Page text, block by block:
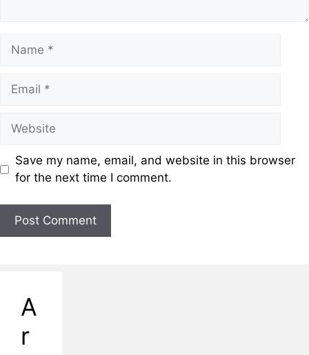
Name
Email
Website
Save my name, email, and website in this browser
for the next time I comment.
A
r